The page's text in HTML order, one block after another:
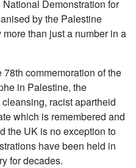
Demonstration for
by the Palestine
than just a number in a
commemoration of the
in Palestine, the
racist apartheid
which is remembered and
the UK is no exception to
have been held in
for decades.